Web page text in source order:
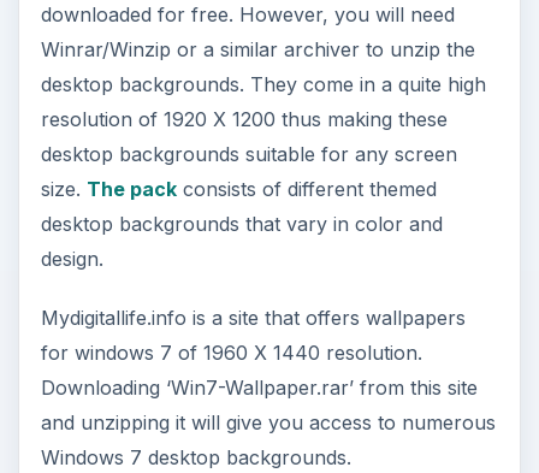
downloaded for free. However, you will need
Winrar/Winzip or a similar archiver to unzip the
desktop backgrounds. They come in a quite high
resolution of 1920 X 1200 thus making these
desktop backgrounds suitable for any screen
size. The packconsists of different themed
desktop backgrounds that vary in color and
design.
Mydigitallife.info is a site that offers wallpapers
for windows 7 of 1960 X 1440 resolution.
Downloading ‘Win7-Wallpaper.rar’ from this site
and unzipping it will give you access to numerous
Windows 7 desktop backgrounds.